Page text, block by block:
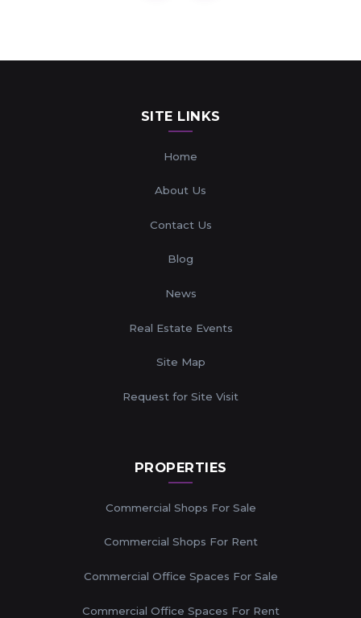
SITE LINKS
Home
About Us
Contact Us
Blog
News
Real Estate Events
Site Map
Request for Site Visit
PROPERTIES
Commercial Shops For Sale
Commercial Shops For Rent
Commercial Office Spaces For Sale
Commercial Office Spaces For Rent